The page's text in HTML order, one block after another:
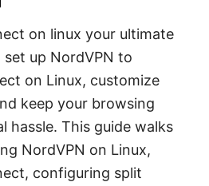
on linux your ultimate
set up NordVPN to
on Linux, customize
keep your browsing
hassle. This guide walks
NordVPN on Linux,
configuring split